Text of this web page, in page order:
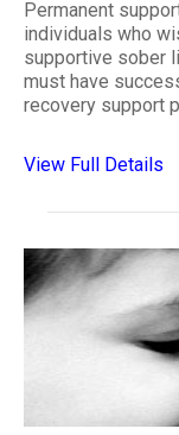
Permanent
individuals who
supportive sober
must have
recovery support
View Full Details